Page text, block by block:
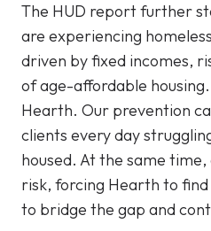
The HUD report further
are experiencing
driven by fixed incomes,
of age-affordable
Hearth. Our prevention
clients every day
housed. At the same
risk, forcing Hearth to
to bridge the gap and